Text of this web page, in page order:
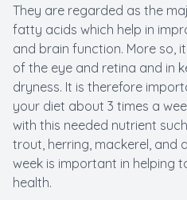
They are regarded as the
fatty acids which help in
and brain function. More so,
of the eye and retina and in
dryness. It is therefore
your diet about 3 times a
with this needed nutrient
trout, herring, mackerel, and
week is important in helping
health.